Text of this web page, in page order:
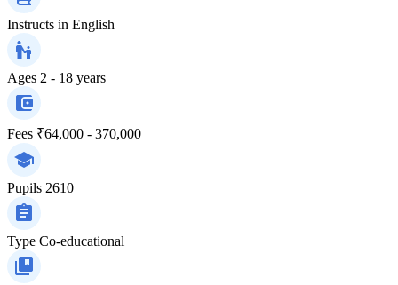
Instructs in English
Ages 2 - 18 years
Fees ₹64,000 - 370,000
Pupils 2610
Type Co-educational